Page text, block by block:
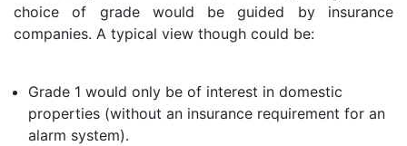
choice of grade would be guided by insurance
companies. A typical view though could be:
Grade 1 would only be of interest in domestic
properties (without an insurance requirement for an
alarm system).